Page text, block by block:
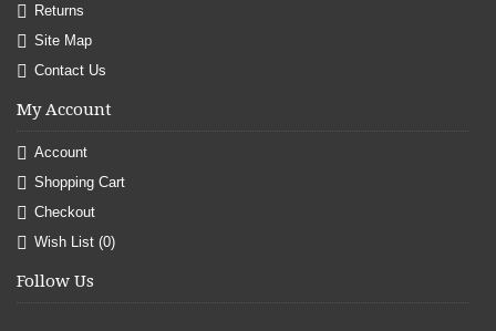
Returns
Site Map
Contact Us
My Account
Account
Shopping Cart
Checkout
Wish List (0)
Follow Us